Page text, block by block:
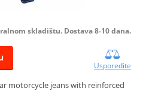
skladištu. Dostava 8-10 dana.
Usporedite
motorcycle jeans with reinforced